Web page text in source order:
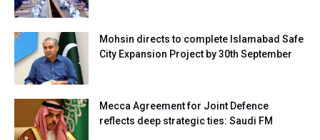
Mohsin directs to complete Islamabad Safe
City Expansion Project by 30th September
Mecca Agreement for Joint Defence
reflects deep strategic ties: Saudi FM